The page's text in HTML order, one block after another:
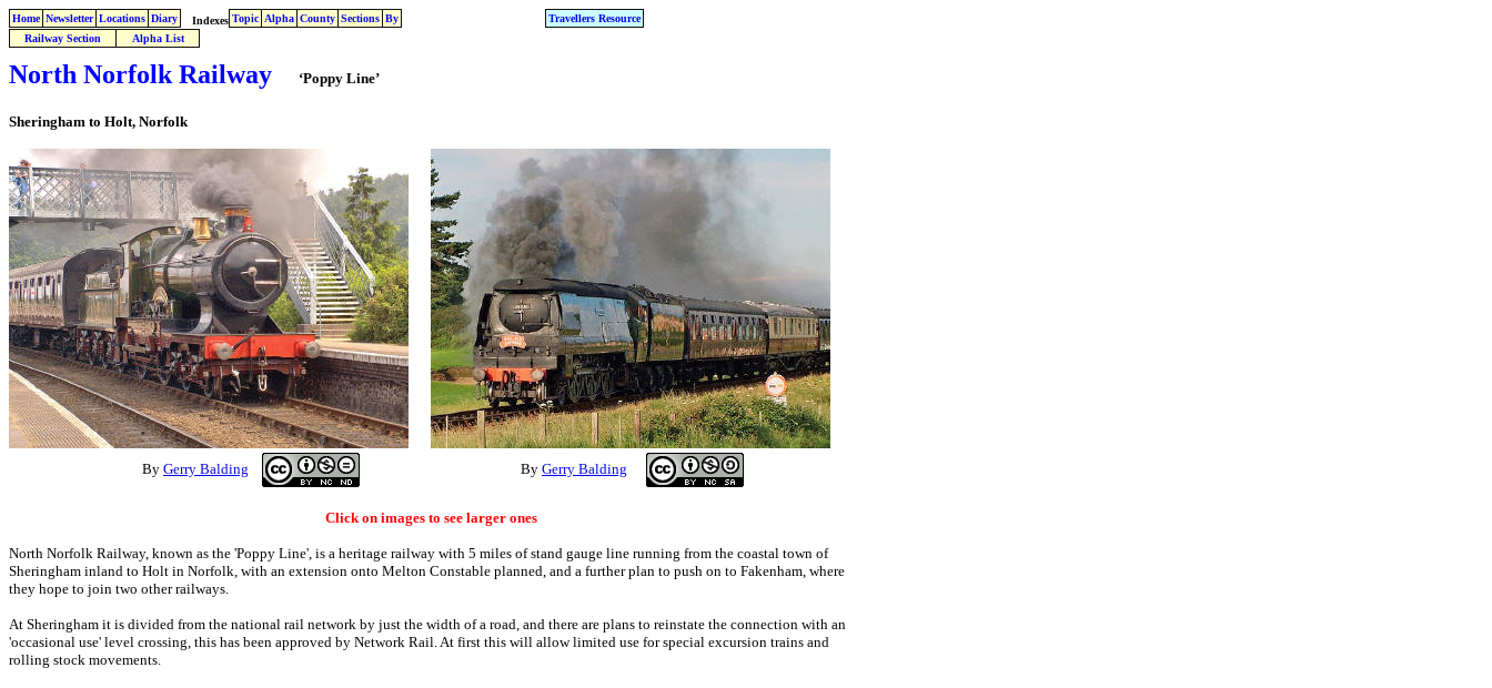
Home Newsletter Locations Diary Indexes Topic Alpha County Sections By
Travellers Resource
Railway Section
Alpha List
North Norfolk Railway ‘Poppy Line’
Sheringham to Holt, Norfolk
By Gerry Balding By Gerry Balding
Click on images to see larger ones
North Norfolk Railway, known as the 'Poppy Line', is a heritage railway with 5 miles of stand gauge line running from the coastal town of
Sheringham inland to Holt in Norfolk, with an extension onto Melton Constable planned, and a further plan to push on to Fakenham, where
they hope to join two other railways.
At Sheringham it is divided from the national rail network by just the width of a road, and there are plans to reinstate the connection with an
'occasional use' level crossing, this has been approved by Network Rail. At first this will allow limited use for special excursion trains and
rolling stock movements.